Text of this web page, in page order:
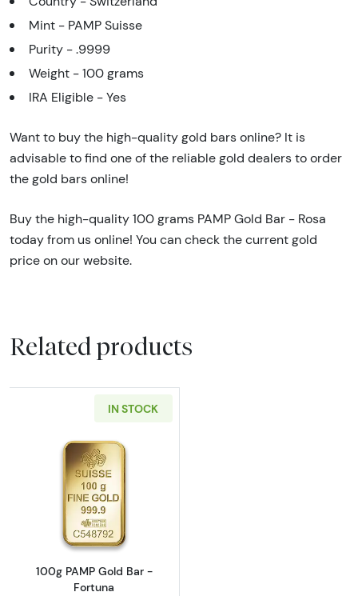
Mint - PAMP Suisse
Purity - .9999
Weight - 100 grams
IRA Eligible - Yes
Want to buy the high-quality gold bars online? It is
advisable to find one of the reliable gold dealers to order
the gold bars online!
Buy the high-quality 100 grams PAMP Gold Bar - Rosa
today from us online! You can check the current gold
price on our website.
Related products
IN STOCK
Read more about100g PAMP Gold Bar -
100g PAMP Gold Bar -
Fortuna